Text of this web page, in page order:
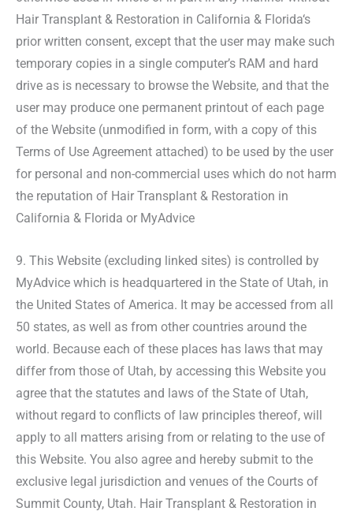
Hair Transplant & Restoration in California & Florida‘s
prior written consent, except that the user may make such
temporary copies in a single computer’s RAM and hard
drive as is necessary to browse the Website, and that the
user may produce one permanent printout of each page
of the Website (unmodified in form, with a copy of this
Terms of Use Agreement attached) to be used by the user
for personal and non-commercial uses which do not harm
the reputation of Hair Transplant & Restoration in
California & Florida or MyAdvice
9. This Website (excluding linked sites) is controlled by
MyAdvice which is headquartered in the State of Utah, in
the United States of America. It may be accessed from all
50 states, as well as from other countries around the
world. Because each of these places has laws that may
differ from those of Utah, by accessing this Website you
agree that the statutes and laws of the State of Utah,
without regard to conflicts of law principles thereof, will
apply to all matters arising from or relating to the use of
this Website. You also agree and hereby submit to the
exclusive legal jurisdiction and venues of the Courts of
Summit County, Utah. Hair Transplant & Restoration in